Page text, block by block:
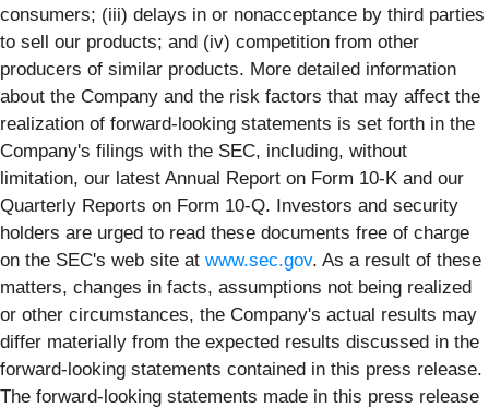
consumers; (iii) delays in or nonacceptance by third parties
to sell our products; and (iv) competition from other
producers of similar products. More detailed information
about the Company and the risk factors that may affect the
realization of forward-looking statements is set forth in the
Company's filings with the SEC, including, without
limitation, our latest Annual Report on Form 10-K and our
Quarterly Reports on Form 10-Q. Investors and security
holders are urged to read these documents free of charge
on the SEC's web site at www.sec.gov. As a result of these
matters, changes in facts, assumptions not being realized
or other circumstances, the Company's actual results may
differ materially from the expected results discussed in the
forward-looking statements contained in this press release.
The forward-looking statements made in this press release